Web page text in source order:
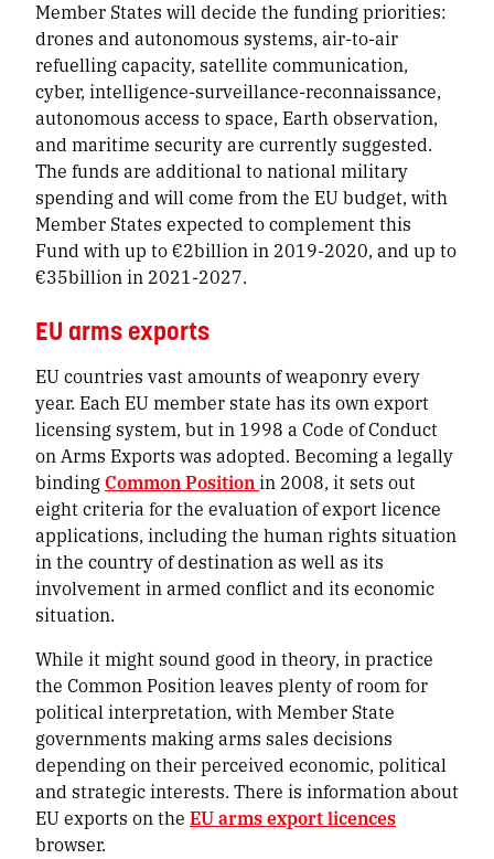
Member States will decide the funding priorities:
drones and autonomous systems, air-to-air
refuelling capacity, satellite communication,
cyber, intelligence-surveillance-reconnaissance,
autonomous access to space, Earth observation,
and maritime security are currently suggested.
The funds are additional to national military
spending and will come from the EU budget, with
Member States expected to complement this
Fund with up to €2billion in 2019-2020, and up to
€35billion in 2021-2027.
EU arms exports
EU countries vast amounts of weaponry every
year. Each EU member state has its own export
licensing system, but in 1998 aCode of Conduct
on Arms Exports was adopted. Becoming a legally
bindingCommon Positionin 2008, it sets out
eight criteria for the evaluation of export licence
applications, including the human rights situation
in the country of destination as well as its
involvement in armed conflict and its economic
situation.
While it might sound good in theory, in practice
the Common Position leaves plenty of room for
political interpretation, with Member State
governments making arms sales decisions
depending on their perceived economic, political
and strategic interests. There is information about
EU exports on the EU arms export licences
browser.